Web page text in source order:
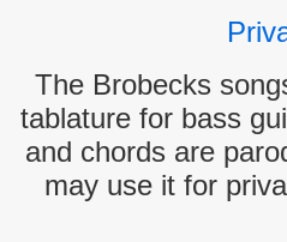
The Brobecks
tablature for bass
and chords are
may use it for